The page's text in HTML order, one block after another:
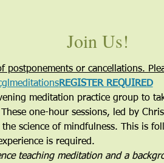
Join Us!
postponements or cancellations.
REGISTER REQUIRED
meditation practice group to
one-hour sessions, led by
science of mindfulness. This is
is required.
teaching meditation and a